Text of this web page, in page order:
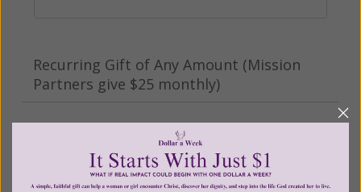
Recurring Gift of Any Amount (Mission
Partners give $25 monthly)
Make this a monthly gift
Billing Address